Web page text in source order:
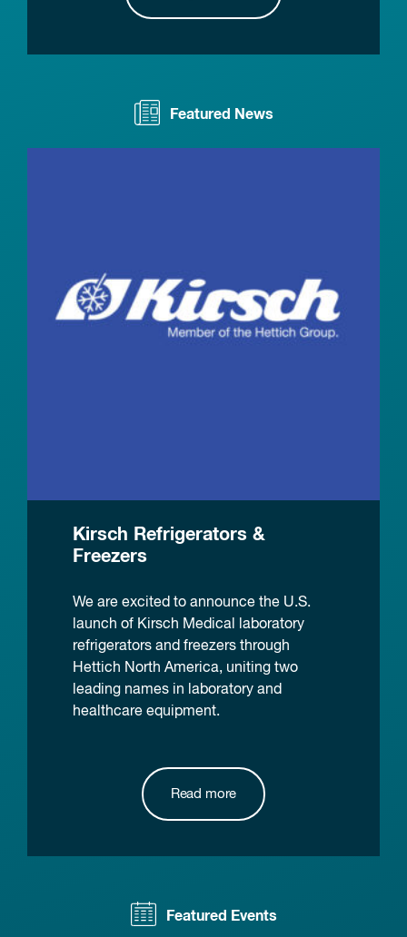
Featured News
Kirsch Refrigerators &
Freezers
We are excited to announce the U.S.
launch of Kirsch Medical laboratory
refrigerators and freezers through
Hettich North America, uniting two
leading names in laboratory and
healthcare equipment.
Read more
Featured Events